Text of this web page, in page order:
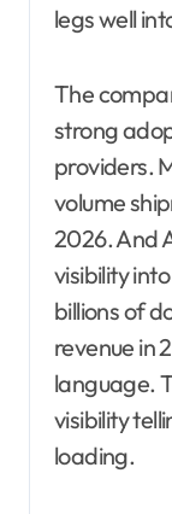
legs well
The
strong
providers.
volume
2026. And
visibility
billions of
revenue in
language.
visibility
loading.